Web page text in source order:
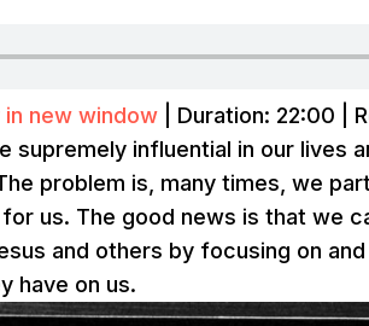
in new window Duration: 22:00
supremely influential in our lives
problem is, many times, we
us. The good news is that we
and others by focusing on
have on us.